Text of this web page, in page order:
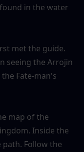
in the water
seeing the Arrojin
Fate-man's
Inside the
Follow the